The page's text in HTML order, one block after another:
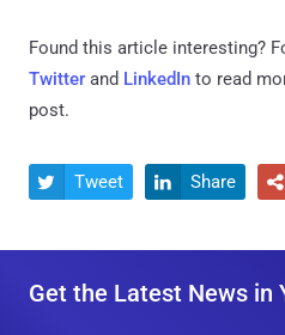
Found this article interesting?
Twitter and LinkedIn to read
post.
 Tweet  Share 
Get the Latest News in